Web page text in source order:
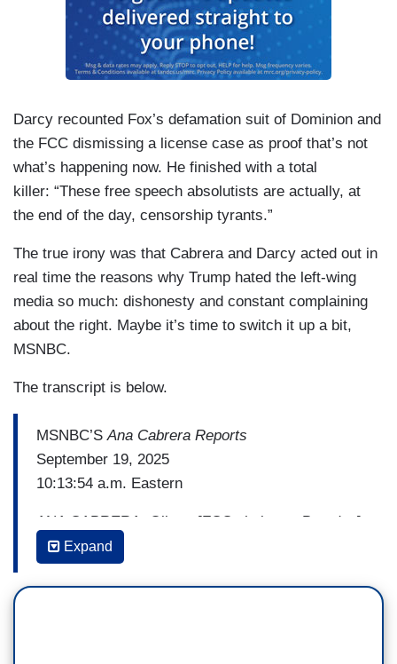
Darcy recounted Fox’s defamation suit of Dominion and
the FCC dismissing a license case as proof that’s not
what’s happening now. He finished with a total
killer: “These free speech absolutists are actually, at
the end of the day, censorship tyrants.”
The true irony was that Cabrera and Darcy acted out in
real time the reasons why Trump hated the left-wing
media so much: dishonesty and constant complaining
about the right. Maybe it’s time to switch it up a bit,
MSNBC.
The transcript is below.
MSNBC’SAna Cabrera Reports
September 19, 2025
10:13:54 a.m. Eastern
ANA CABRERA: Oliver, [FCC chairman Brendan]
Carr keeps citing public interest and news
distortion as justification for some of these
moves and the pressure that they’re putting on.
Expand